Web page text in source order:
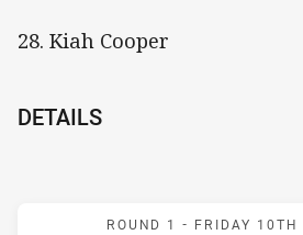
28. Kiah Cooper
DETAILS
ROUND 1 - FRIDAY 10TH